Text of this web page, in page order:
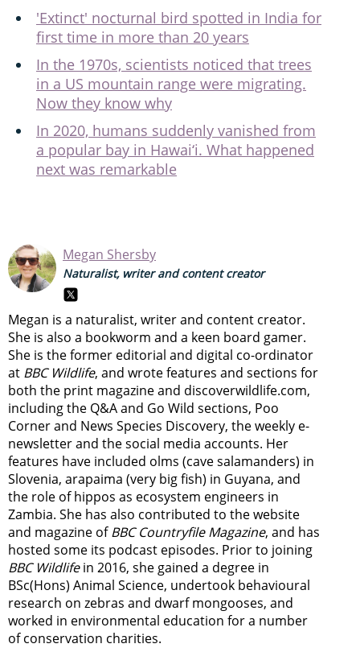
'Extinct' nocturnal bird spotted in India for
first time in more than 20 years
In the 1970s, scientists noticed that trees
in a US mountain range were migrating.
Now they know why
In 2020, humans suddenly vanished from
a popular bay in Hawai‘i. What happened
next was remarkable
Megan Shersby
Naturalist, writer and content creator
Megan is a naturalist, writer and content creator.
She is also a bookworm and a keen board gamer.
She is the former editorial and digital co-ordinator
at BBC Wildlife, and wrote features and sections for
both the print magazine and discoverwildlife.com,
including the Q&A and Go Wild sections, Poo
Corner and News Species Discovery, the weekly e-
newsletterand the social media accounts. Her
features have included olms (cave salamanders) in
Slovenia, arapaima (very big fish) in Guyana, and
the role of hippos as ecosystem engineers in
Zambia. She has also contributed to the website
and magazine ofBBC Countryfile Magazine, and has
hosted some its podcast episodes. Prior to joining
BBC Wildlifein 2016, she gained a degree in
BSc(Hons) Animal Science, undertook behavioural
research on zebras and dwarf mongooses, and
worked in environmental education for a number
of conservation charities.